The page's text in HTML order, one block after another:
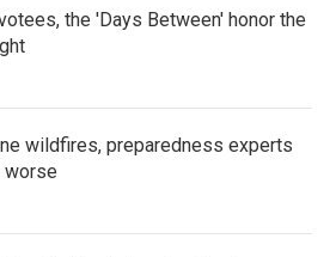
the 'Days Between' honor the
wildfires, preparedness experts
worse